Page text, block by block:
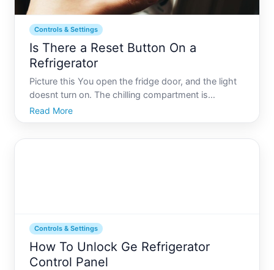
Controls & Settings
Is There a Reset Button On a
Refrigerator
Picture this You open the fridge door, and the light
doesnt turn on. The chilling compartment is
unusually warm, and panic sets in. The appliance
that keeps your food fresh and your drinks cold
Read More
Controls & Settings
How To Unlock Ge Refrigerator
Control Panel